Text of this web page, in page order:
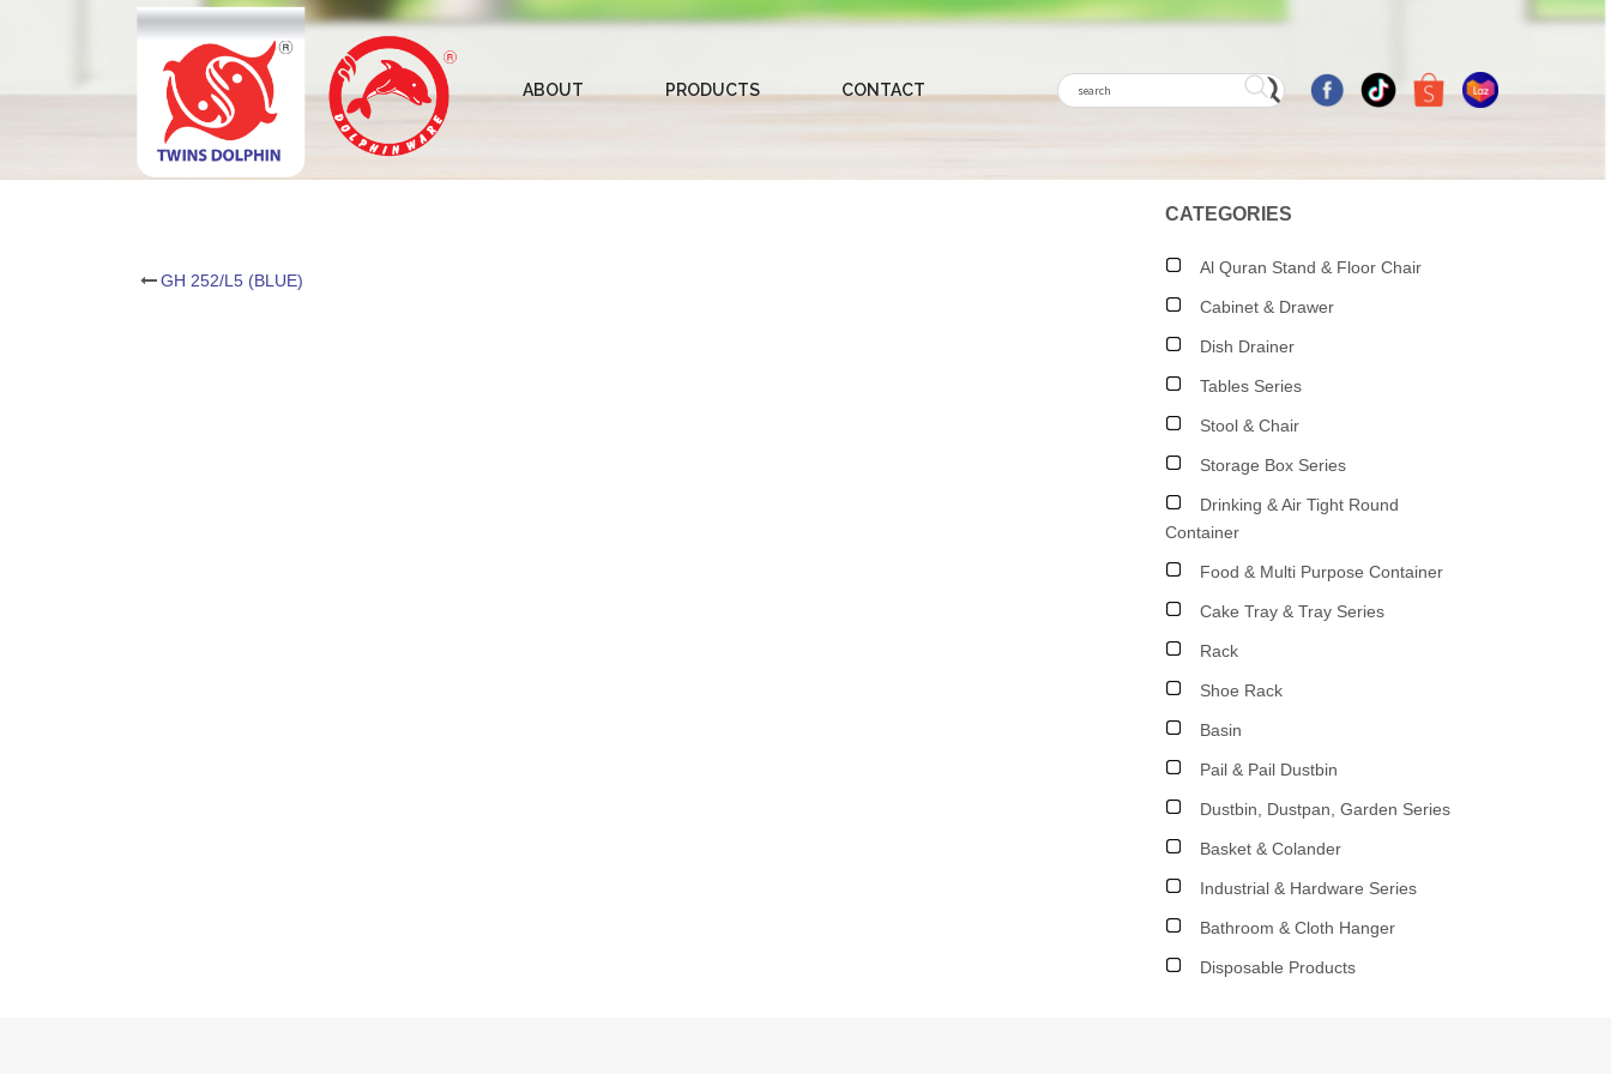
ABOUT
PRODUCTS CONTACT
Post
GH 252/L5 (BLUE)
CATEGORIES
Al Quran Stand & Floor Chair
Cabinet & Drawer
Dish Drainer
Tables Series
Stool & Chair
Storage Box Series
Drinking & Air Tight Round
Container
Food & Multi Purpose Container
Cake Tray & Tray Series
Rack
Shoe Rack
Basin
Pail & Pail Dustbin
Dustbin, Dustpan, Garden Series
Basket & Colander
Industrial & Hardware Series
Bathroom & Cloth Hanger
Disposable Products